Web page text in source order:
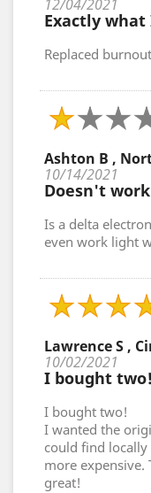
12/04/2021
Exactly what
Replaced
Ashton B ,
10/14/2021
Doesn't
Is a delta
even work light
Lawrence S ,
10/02/2021
I bought two!
I bought two!
I wanted the
could find locally
more expensive.
great!